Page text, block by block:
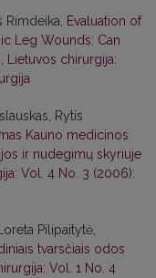
Rimdeika,
Evaluation of
Leg Wounds: Can
Lietuvos chirurgija:
Rytis
Kauno medicinos
ir nudegimų skyriuje
Vol. 4 No. 3 (2006):
Pilipaitytė,
tvarsčiais odos
Vol. 1 No. 4